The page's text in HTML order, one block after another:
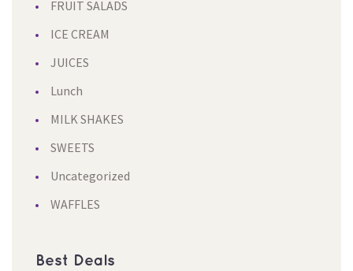
FRUIT SALADS
ICE CREAM
JUICES
Lunch
MILK SHAKES
SWEETS
Uncategorized
WAFFLES
Best Deal